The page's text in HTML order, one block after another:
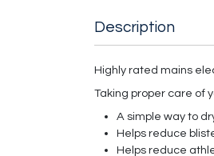
Description
Highly rated mains
Taking proper care of
A simple way to
Helps reduce
Helps reduce